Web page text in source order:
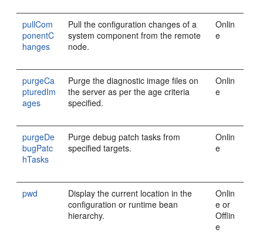
pullCom
ponentC
hanges
Pull the configuration changes of a
system component from the remote
node.
Onlin
e
purgeCa
pturedIm
ages
Purge the diagnostic image files on
the server as per the age criteria
specified.
Onlin
e
purgeDe
bugPatc
hTasks
Purge debug patch tasks from
specified targets.
Onlin
e
pwd
Display the current location in the
configuration or runtime bean
hierarchy.
Onlin
e or
Offlin
e